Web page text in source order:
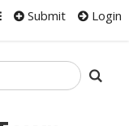
Submit Login